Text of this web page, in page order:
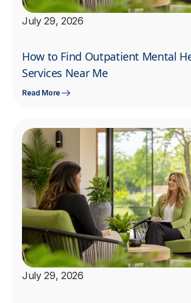
July 29, 2026
How to Find Outpatient Mental
Services Near Me
Read More
July 29, 2026